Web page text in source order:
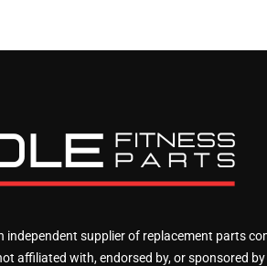
independent supplier of replacement parts
affiliated with, endorsed by, or sponsored by